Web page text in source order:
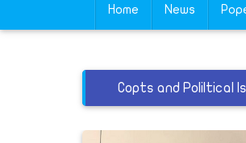
Home News
Copts and Poliltical